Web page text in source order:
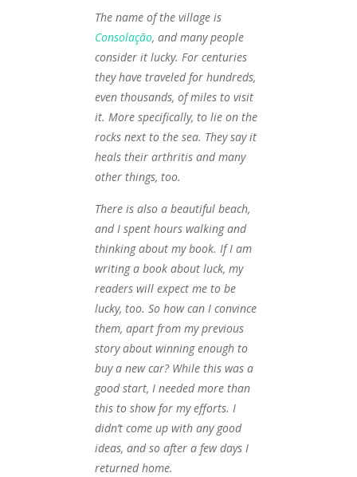
The name of the village is
Consolação, and many people
consider it lucky. For centuries
they have traveled for hundreds,
even thousands, of miles to visit
it. More specifically, to lie on the
rocks next to the sea. They say it
heals their arthritis and many
other things, too.
There is also a beautiful beach,
and I spent hours walking and
thinking about my book. If I am
writing a book about luck, my
readers will expect me to be
lucky, too. So how can I convince
them, apart from my previous
story about winning enough to
buy a new car? While this was a
good start, I needed more than
this to show for my efforts. I
didn’t come up with any good
ideas, and so after a few days I
returned home.